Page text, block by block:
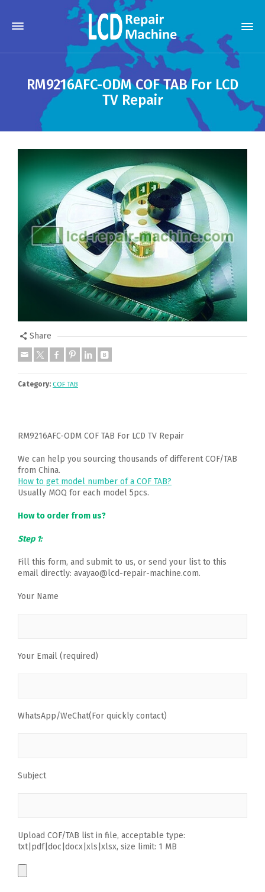
RM9216AFC-ODM COF TAB For LCD
TV Repair
Share
Category: COF TAB
RM9216AFC-ODM COF TAB For LCD TV Repair
We can help you sourcing thousands of different COF/TAB
from China.
How to get model number of a COF TAB?
Usually MOQ for each model 5pcs.
How to order from us?
Step 1:
Fill this form, and submit to us, or send your list to this
email directly: avayao@lcd-repair-machine.com.
Your Name
Your Email (required)
WhatsApp/WeChat(For quickly contact)
Subject
Upload COF/TAB list in file, acceptable type:
txt|pdf|doc|docx|xls|xlsx, size limit: 1 MB